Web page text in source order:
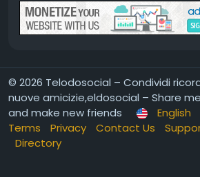
© 2026 Telodosocial – Condividi
nuove amicizie,eldosocial – Share
and make new friends
English
Terms
Privacy Contact Us
Directory